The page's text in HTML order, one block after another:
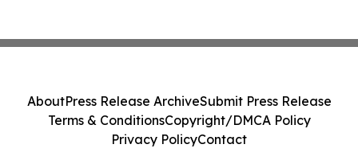
AboutPress Release ArchiveSubmit Press Release
Terms & ConditionsCopyright/DMCA Policy
Privacy PolicyContact